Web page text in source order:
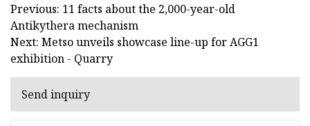
Previous: 11 facts about the 2,000-year-old
Antikythera mechanism
Next: Metso unveils showcase line-up for AGG1
exhibition - Quarry
Send inquiry